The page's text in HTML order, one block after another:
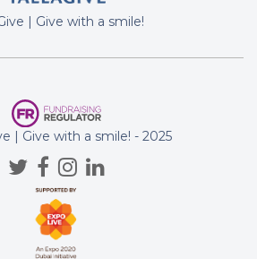
| Give with a smile!
| Give with a smile! - 2025